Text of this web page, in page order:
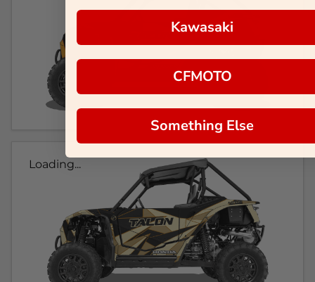
Loading...
Kawasaki
CFMOTO
Something Else